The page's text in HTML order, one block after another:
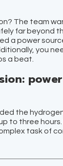
The team
far beyond
a power
you
a beat.
the
to three hours.
task of